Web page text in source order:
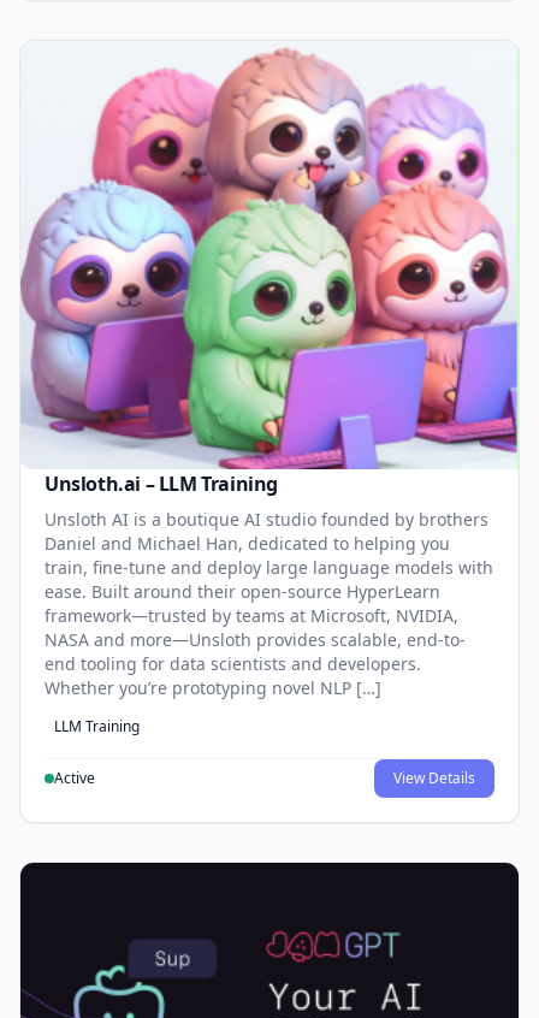
Unsloth.ai – LLM Training
Unsloth AI is a boutique AI studio founded by brothers
Daniel and Michael Han, dedicated to helping you
train, fine-tune and deploy large language models with
ease. Built around their open-source HyperLearn
framework—trusted by teams at Microsoft, NVIDIA,
NASA and more—Unsloth provides scalable, end-to-
end tooling for data scientists and developers.
Whether you’re prototyping novel NLP […]
LLM Training
Active View Details